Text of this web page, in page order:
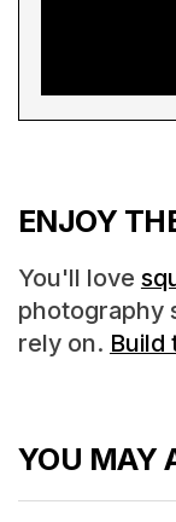
ENJOY
You'll love
photography
rely on. Build
YOU MAY